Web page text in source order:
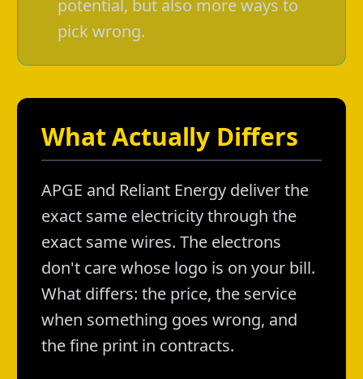
potential, but also more ways to
pick wrong.
What Actually Differs
APGE and Reliant Energy deliver the
exact same electricity through the
exact same wires. The electrons
don't care whose logo is on your bill.
What differs: the price, the service
when something goes wrong, and
the fine print in contracts.